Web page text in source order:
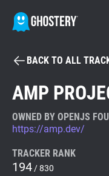
Tracker & Ad
WhoTracks.Me
BACK TO ALL
AMP
OWNED BY OPENJS
https://amp.dev/
TRACKER RANK
194 / 830